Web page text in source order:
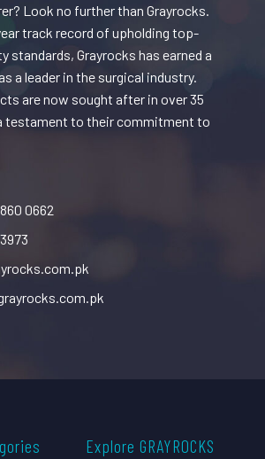
Look no further than Grayrocks.
track record of upholding top-
standards, Grayrocks has earned a
a leader in the surgical industry.
are now sought after in over 35
testament to their commitment to
0662
Explore GRAYROCKS